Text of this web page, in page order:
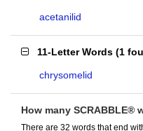
acetanilid
11-Letter Words (1
chrysomelid
How many SCRABBLE®
There are 32 words that end